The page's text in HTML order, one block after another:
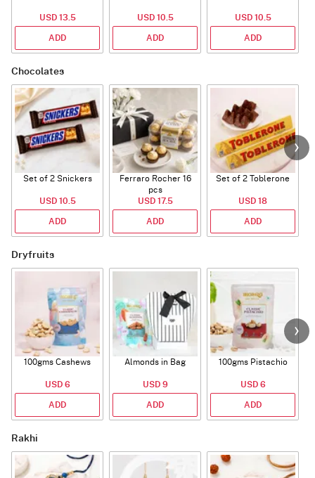
USD 13.5
ADD
USD 10.5
ADD
USD 10.5
ADD
Chocolates
Set of 2 Snickers
USD 10.5
ADD
Ferraro Rocher 16
pcs
USD 17.5
ADD
Set of 2 Toblerone
USD 18
ADD
Dryfruits
100gms Cashews
USD 6
ADD
Almonds in Bag
USD 9
ADD
100gms Pistachio
USD 6
ADD
Rakhi